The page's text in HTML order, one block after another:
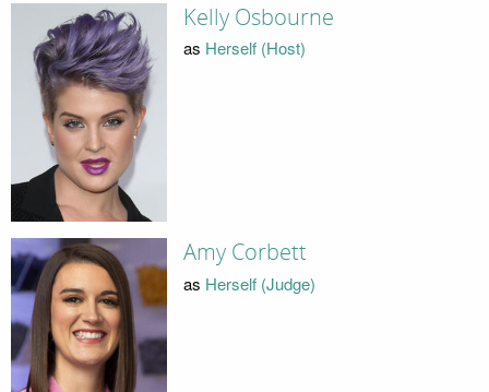
Kelly Osbourne
as Herself (Host)
Amy Corbett
as Herself (Judge)